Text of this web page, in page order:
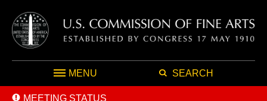
MENU SEARCH
MEETING STATUS